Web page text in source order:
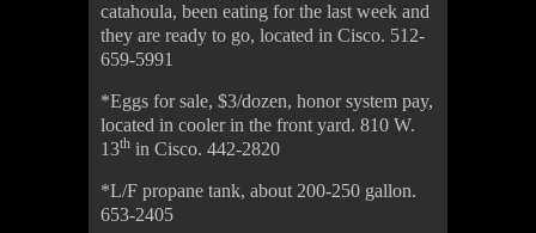
catahoula, been eating for the last week and
they are ready to go, located in Cisco. 512-
659-5991
*Eggs for sale, $3/dozen, honor system pay,
located in cooler in the front yard. 810 W.
13th in Cisco. 442-2820
*L/F propane tank, about 200-250 gallon.
653-2405